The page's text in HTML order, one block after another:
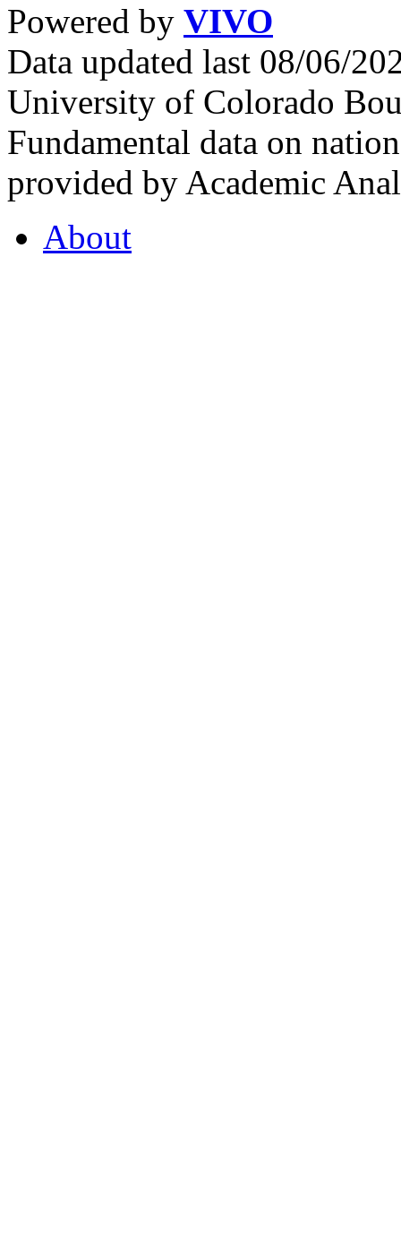
Powered by VIVO
Data updated last 08/06/
University of Colorado
Fundamental data on
provided by Academic
About